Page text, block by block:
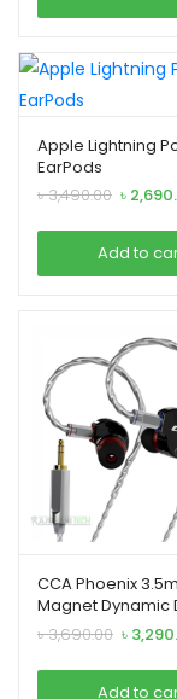
Apple Lightning
EarPods
৳3,490.00
was:
৳
৳
Add to
CCA Phoenix
Magnet Dynamic
IEM
৳3,690.00
was:
৳
Add to